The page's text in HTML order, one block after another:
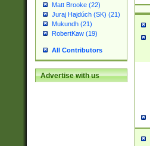
Matt Brooke (22)
Juraj Hajdúch (SK) (21)
Mukundh (21)
RobertKaw (19)
All Contributors
Advertise with us